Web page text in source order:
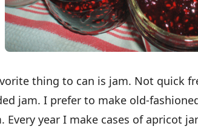
thing to can is jam. Not quick
jam. I prefer to make old-
Every year I make cases of apricot